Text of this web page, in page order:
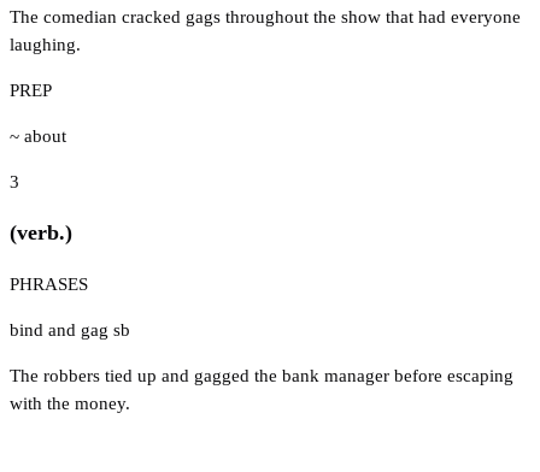
The comedian cracked gags throughout the show that had everyone
laughing.
PREP
~ about
3
(verb.)
PHRASES
bind and gag sb
The robbers tied up and gagged the bank manager before escaping
with the money.